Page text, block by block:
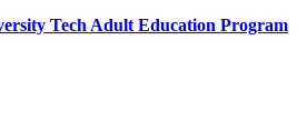
Tech Adult Education Program